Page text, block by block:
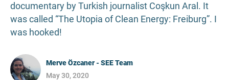
documentary by Turkish journalist Coşkun Aral. It
was called “The Utopia of Clean Energy: Freiburg”. I
was hooked!
Merve Özcaner - SEE Team
May 30, 2020